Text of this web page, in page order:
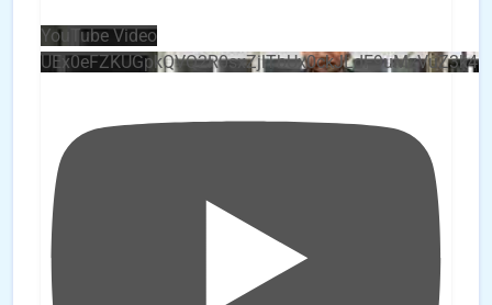
YouTube Video